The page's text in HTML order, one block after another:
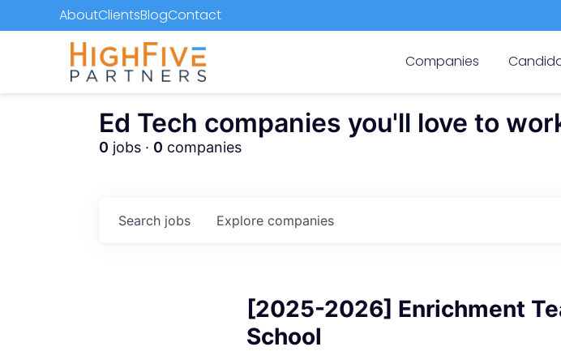
AboutClientsBlogContact
Companies
Ed Tech companies you'll love to
0 jobs · 0 companies
Search jobs Explore companies
[2025-2026] Enrichment
School